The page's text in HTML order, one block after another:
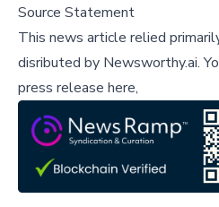
Source Statement
This news article relied
disributed by Newsworthy.ai.
press release here,